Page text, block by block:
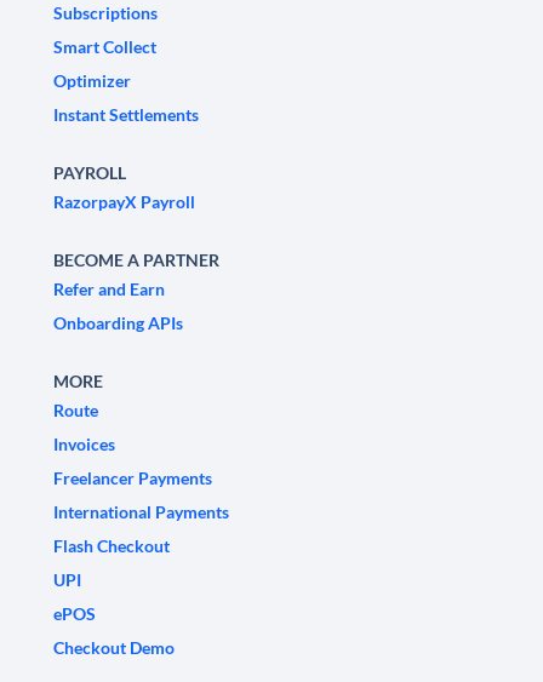
Subscriptions
Smart Collect
Optimizer
Instant Settlements
PAYROLL
RazorpayX Payroll
BECOME A PARTNER
Refer and Earn
Onboarding APIs
MORE
Route
Invoices
Freelancer Payments
International Payments
Flash Checkout
UPI
ePOS
Checkout Demo